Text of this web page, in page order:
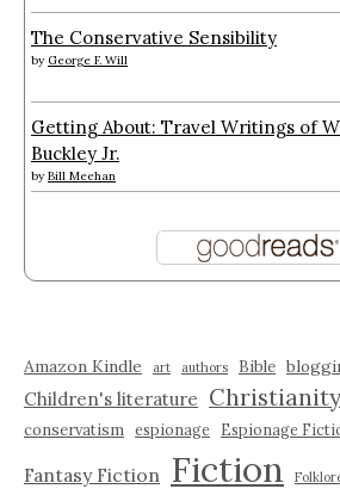
The Conservative Sensibility
by George F. Will
Getting About: Travel Writings of
Buckley Jr.
by Bill Meehan
Amazon Kindle art authors Bible
Children's literature Christianity
conservatism espionage Espionage
Fantasy Fiction Fiction